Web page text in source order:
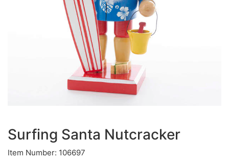
Surfing Santa Nutcracker
Item Number: 106697